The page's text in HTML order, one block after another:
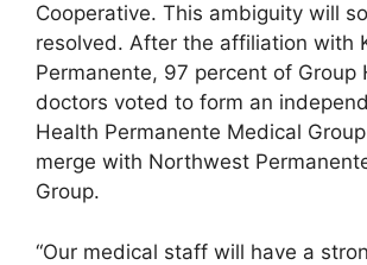
Cooperative. This ambiguity will
resolved. After the affiliation with
Permanente, 97 percent of Group
doctors voted to form an
Health Permanente Medical
merge with Northwest
Group.
“Our medical staff will have a